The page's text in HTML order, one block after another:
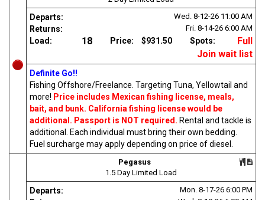
Departs: Wed. 8-12-26 11:00 AM
Returns: Fri. 8-14-26 6:00 AM
Load: 18 Price: $931.50 Spots:
Full
Join wait list
Definite Go!!
Fishing Offshore/Freelance. Targeting Tuna, Yellowtail and
more! Price includes Mexican fishing license, meals,
bait, and bunk. California fishing license would be
additional. Passport is NOT required. Rental and tackle is
additional. Each individual must bring their own bedding.
Fuel surcharge may apply depending on price of diesel.
Pegasus
1.5 Day Limited Load
Departs: Mon. 8-17-26 6:00 PM